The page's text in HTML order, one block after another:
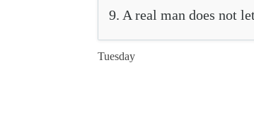
9. A real man does not
Tuesday